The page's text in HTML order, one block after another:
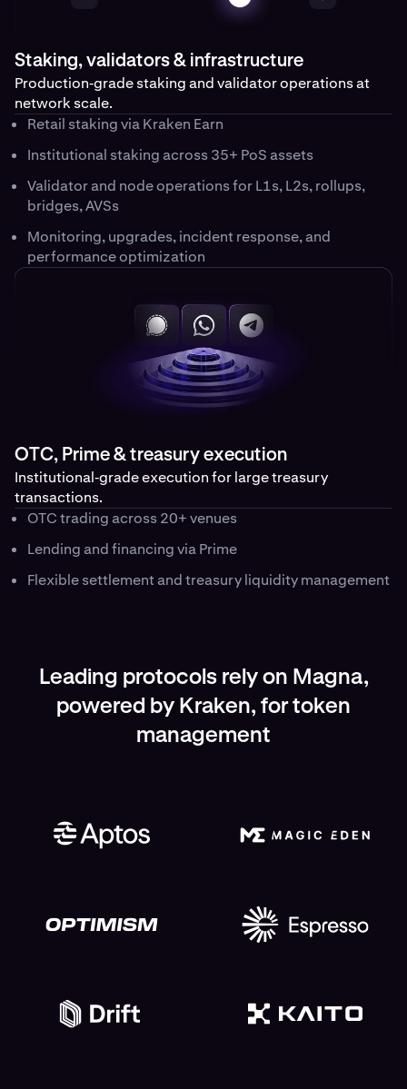
Staking, validators & infrastructure
Production‑grade staking and validator operations at
network scale.
Retail staking via Kraken Earn
Institutional staking across 35+ PoS assets
Validator and node operations for L1s, L2s, rollups,
bridges, AVSs
Monitoring, upgrades, incident response, and
performance optimization
OTC, Prime & treasury execution
Institutional‑grade execution for large treasury
transactions.
OTC trading across 20+ venues
Lending and financing via Prime
Flexible settlement and treasury liquidity management
Leading protocols rely on Magna,
powered by Kraken, for token
management